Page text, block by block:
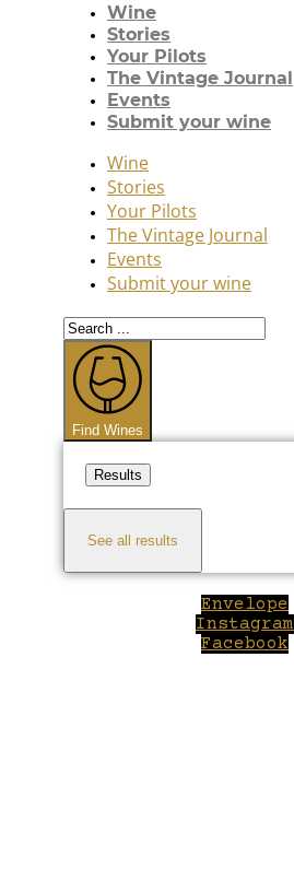
Wine
Stories
Your Pilots
The Vintage Journal
Events
Submit your wine
Wine
Stories
Your Pilots
The Vintage Journal
Events
Submit your wine
Search
...
Find Wines
Results
See all results
Envelope
Instagram
Facebook